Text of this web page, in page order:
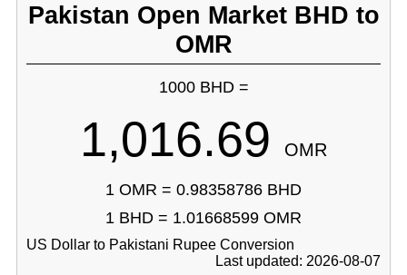
Pakistan Open Market BHD to
OMR
1000 BHD =
1,016.69 OMR
1 OMR = 0.98358786 BHD
1 BHD = 1.01668599 OMR
US Dollar to Pakistani Rupee Conversion
Last updated: 2026-08-07